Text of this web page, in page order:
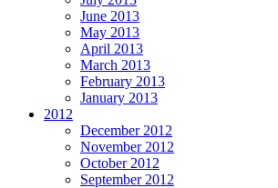
June 2013
May 2013
April 2013
March 2013
February 2013
January 2013
2012
December 2012
November 2012
October 2012
September 2012